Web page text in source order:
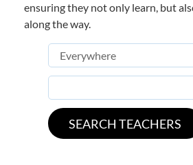
ensuring they not only learn, but
along the way.